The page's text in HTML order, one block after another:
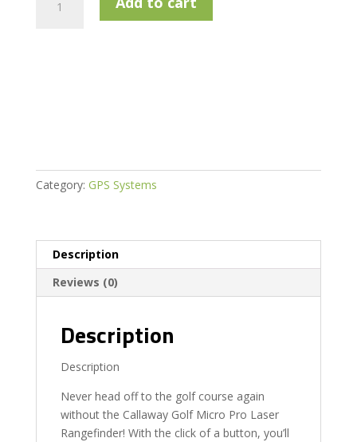
Micro
Category: GPS Systems
Description
Reviews (0)
Description
Description
Never head off to the golf course again
without the Callaway Golf Micro Pro Laser
Rangefinder! With the click of a button, you’ll